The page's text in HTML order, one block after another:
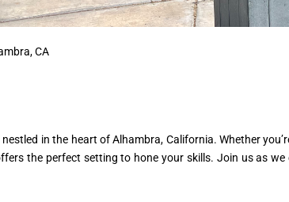
CA
in the heart of Alhambra, California. Whether
the perfect setting to hone your skills. Join us as